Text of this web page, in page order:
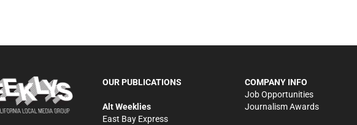
OUR PUBLICATIONS
Alt Weeklies
East Bay Express
COMPANY INFO
Job Opportunities
Journalism Awards